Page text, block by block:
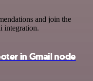
and join the
integration.
in Gmail node